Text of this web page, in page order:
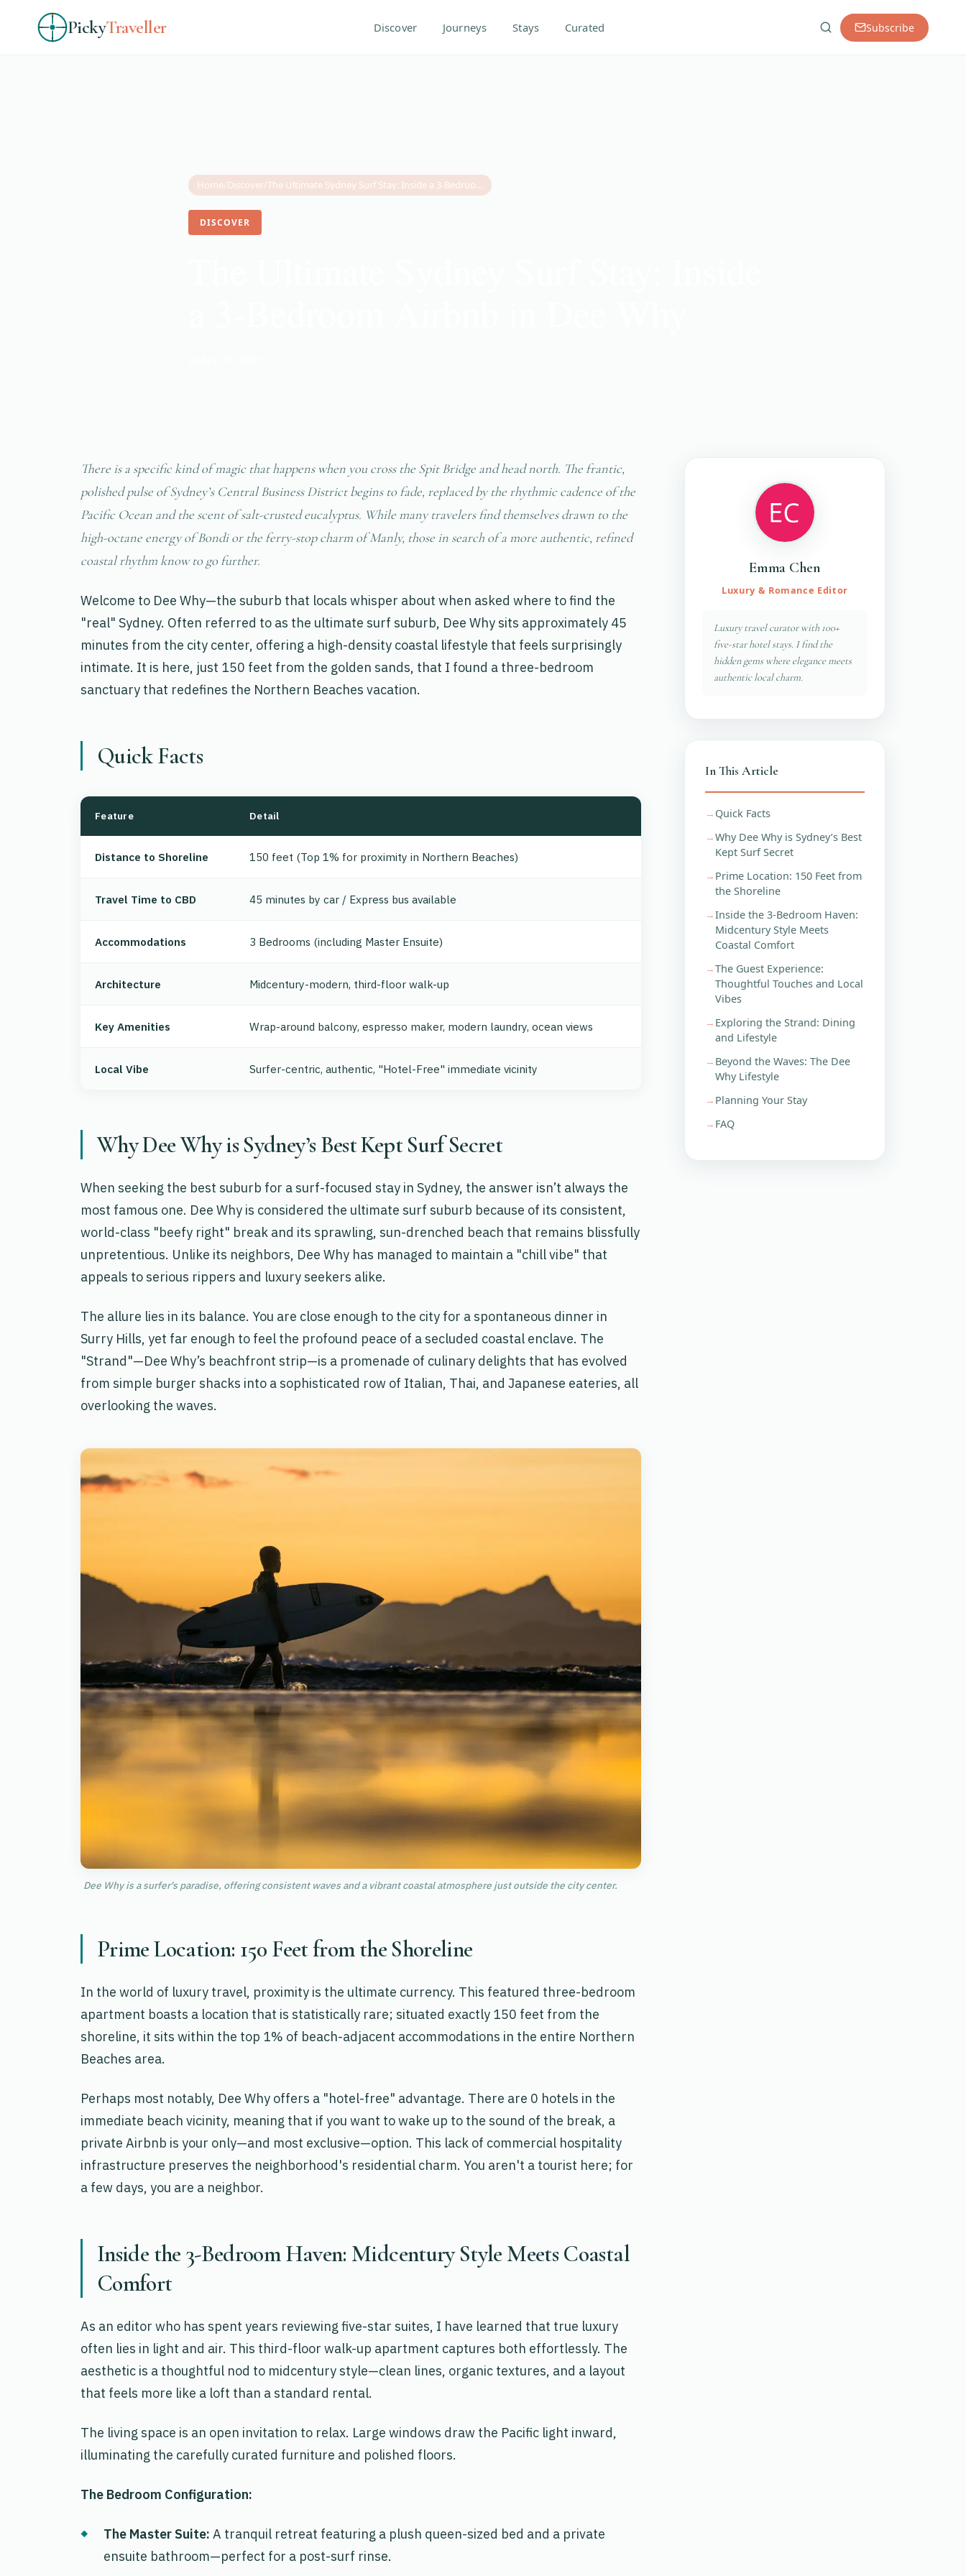
PickyTraveller Discover Journeys Stays Curated Subscribe
Home/Discover/ The Ultimate Sydney Surf Stay: Inside a 3-Bedroom Airbnb in Dee Why
DISCOVER
There is a specific kind of magic that happens when you cross the Spit Bridge and head north. The frantic,
polished pulse of Sydney’s Central Business District begins to fade, replaced by the rhythmic cadence of the
Pacific Ocean and the scent of salt-crusted eucalyptus. While many travelers find themselves drawn to the
high-octane energy of Bondi or the ferry-stop charm of Manly, those in search of a more authentic, refined
coastal rhythm know to go further.
Welcome to Dee Why—the suburb that locals whisper about when asked where to find the
"real" Sydney. Often referred to as the ultimate surf suburb, Dee Why sits approximately 45
minutes from the city center, offering a high-density coastal lifestyle that feels surprisingly
intimate. It is here, just 150 feet from the golden sands, that I found a three-bedroom
sanctuary that redefines the Northern Beaches vacation.
Quick Facts
Feature Detail
Distance to Shoreline 150 feet (Top 1% for proximity in Northern Beaches)
Travel Time to CBD 45 minutes by car / Express bus available
Accommodations 3 Bedrooms (including Master Ensuite)
Architecture Midcentury-modern, third-floor walk-up
Key Amenities Wrap-around balcony, espresso maker, modern laundry, ocean views
Local Vibe Surfer-centric, authentic, "Hotel-Free" immediate vicinity
Why Dee Why is Sydney’s Best Kept Surf Secret
When seeking the best suburb for a surf-focused stay in Sydney, the answer isn’t always the
most famous one. Dee Why is considered the ultimate surf suburb because of its consistent,
world-class "beefy right" break and its sprawling, sun-drenched beach that remains blissfully
unpretentious. Unlike its neighbors, Dee Why has managed to maintain a "chill vibe" that
appeals to serious rippers and luxury seekers alike.
The allure lies in its balance. You are close enough to the city for a spontaneous dinner in
Surry Hills, yet far enough to feel the profound peace of a secluded coastal enclave. The
"Strand"—Dee Why’s beachfront strip—is a promenade of culinary delights that has evolved
from simple burger shacks into a sophisticated row of Italian, Thai, and Japanese eateries, all
overlooking the waves.
Dee Why is a surfer's paradise, offering consistent waves and a vibrant coastal atmosphere just outside the city center.
Prime Location: 150 Feet from the Shoreline
In the world of luxury travel, proximity is the ultimate currency. This featured three-bedroom
apartment boasts a location that is statistically rare; situated exactly 150 feet from the
shoreline, it sits within the top 1% of beach-adjacent accommodations in the entire Northern
Beaches area.
Perhaps most notably, Dee Why offers a "hotel-free" advantage. There are 0 hotels in the
immediate beach vicinity, meaning that if you want to wake up to the sound of the break, a
private Airbnb is your only—and most exclusive—option. This lack of commercial hospitality
infrastructure preserves the neighborhood's residential charm. You aren't a tourist here; for
a few days, you are a neighbor.
Inside the 3-Bedroom Haven: Midcentury Style Meets Coastal
Comfort
As an editor who has spent years reviewing five-star suites, I have learned that true luxury
often lies in light and air. This third-floor walk-up apartment captures both effortlessly. The
aesthetic is a thoughtful nod to midcentury style—clean lines, organic textures, and a layout
that feels more like a loft than a standard rental.
The living space is an open invitation to relax. Large windows draw the Pacific light inward,
illuminating the carefully curated furniture and polished floors.
The Bedroom Configuration:
The Master Suite: A tranquil retreat featuring a plush queen-sized bed and a private
ensuite bathroom—perfect for a post-surf rinse.
Emma Chen
Luxury & Romance Editor
Luxury travel curator with 100+
five-star hotel stays. I find the
hidden gems where elegance meets
authentic local charm.
In This Article
Quick Facts
Why Dee Why is Sydney’s Best
Kept Surf Secret
Prime Location: 150 Feet from
the Shoreline
Inside the 3-Bedroom Haven:
Midcentury Style Meets
Coastal Comfort
The Guest Experience:
Thoughtful Touches and Local
Vibes
Exploring the Strand: Dining
and Lifestyle
Beyond the Waves: The Dee
Why Lifestyle
Planning Your Stay
FAQ